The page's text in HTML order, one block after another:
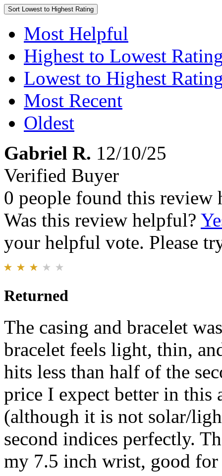
Sort Lowest to Highest Rating
Most Helpful
Highest to Lowest
Lowest to Highest
Most Recent
Oldest
Gabriel R. 12/10/25
Verified Buyer
0 people found this review
Was this review helpful?
your helpful vote. Please
Returned
The casing and bracelet
bracelet feels light, thin,
hits less than half of the
price I expect better in this
(although it is not solar/
second indices perfectly.
my 7.5 inch wrist, good